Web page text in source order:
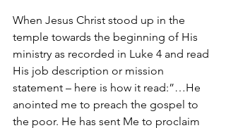
When Jesus Christ stood up in the
temple towards the beginning of His
ministry as recorded in Luke 4 and read
His job description or mission
statement – here is how it read:”…He
anointed me to preach the gospel to
the poor. He has sent Me to proclaim